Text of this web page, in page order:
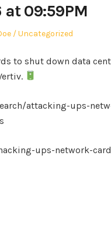
at 09:59PM
Posted
Uncategorized
to shut down data
attacking-ups-
ups-network-